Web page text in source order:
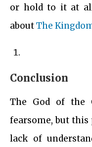
or hold to it at
aboutThe
Conclusion
The God of the
fearsome, but
lack of